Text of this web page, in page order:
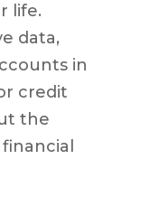
life.
data,
in
credit
the